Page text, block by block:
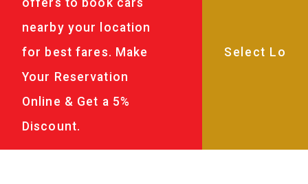
nearby your location
for best fares. Make
Your Reservation
Online & Get a 5%
Discount.